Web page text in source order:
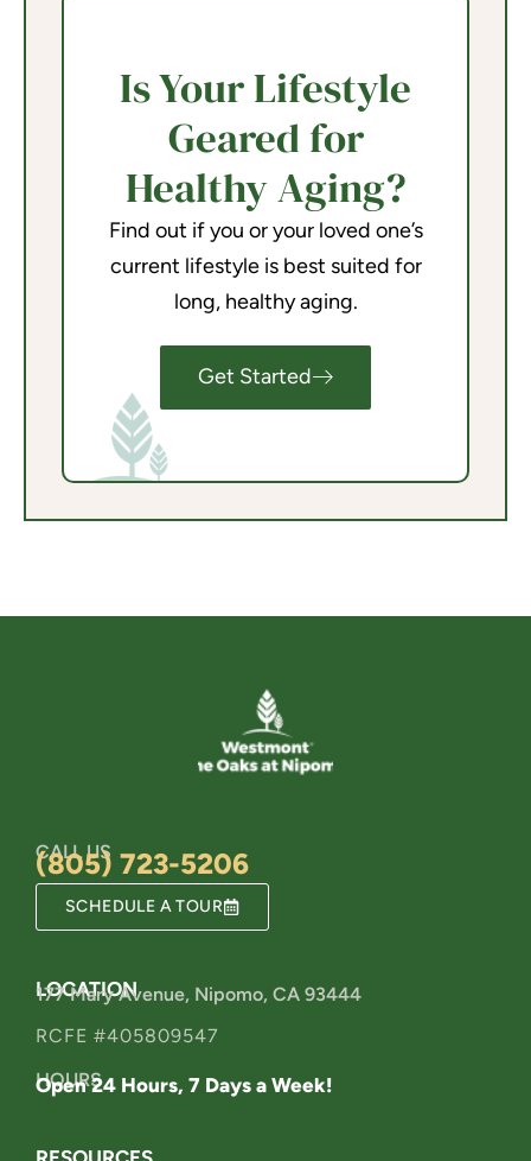
Is Your Lifestyle
Geared for
Healthy Aging?
Find out if you or your loved one’s
current lifestyle is best suited for
long, healthy aging.
Get Started
CALL US
(805) 723-5206
SCHEDULE A TOUR
LOCATION
177 Mary Avenue, Nipomo, CA 93444
RCFE #405809547
HOURS
Open 24 Hours, 7 Days a Week!